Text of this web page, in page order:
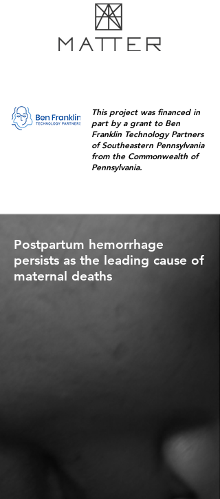
This project was financed in
part by a grant to Ben
Franklin Technology Partners
of Southeastern Pennsylvania
from the Commonwealth of
Pennsylvania.
Postpartum hemorrhage
persists as the leading cause of
maternal deaths